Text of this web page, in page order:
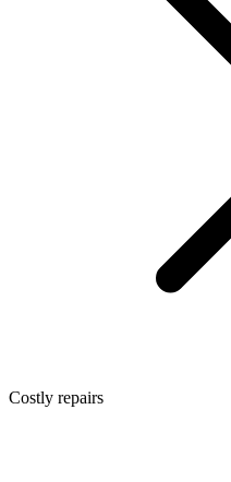
Costly repairs